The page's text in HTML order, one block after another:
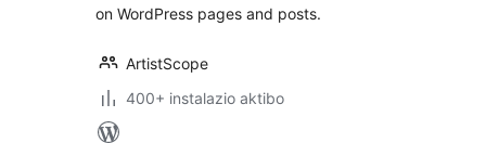
on WordPress pages and posts.
ArtistScope
400+ instalazio aktibo